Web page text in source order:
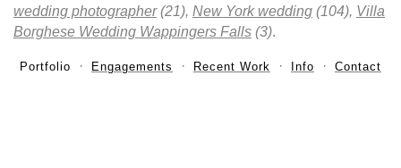
wedding photographer(21), New York wedding (104), Villa
Borghese Wedding Wappingers Falls (3).
Portfolio Engagements Recent Work Info Contact